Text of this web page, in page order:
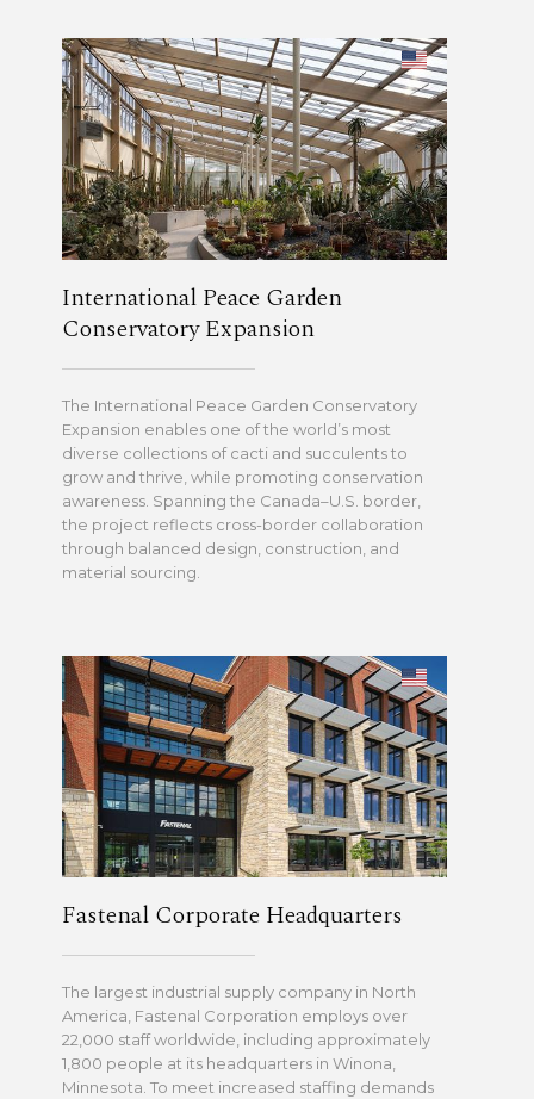
International Peace Garden
Conservatory Expansion
The International Peace Garden Conservatory
Expansion enables one of the world’s most
diverse collections of cacti and succulents to
grow and thrive, while promoting conservation
awareness. Spanning the Canada–U.S. border,
the project reflects cross-border collaboration
through balanced design, construction, and
material sourcing.
Fastenal Corporate Headquarters
The largest industrial supply company in North
America, Fastenal Corporation employs over
22,000 staff worldwide, including approximately
1,800 people at its headquarters in Winona,
Minnesota. To meet increased staffing demands